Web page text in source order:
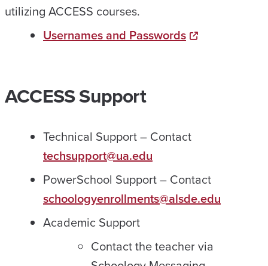
utilizing ACCESS courses.
Usernames and Passwords
ACCESS Support
Technical Support – Contact
techsupport@ua.edu
PowerSchool Support – Contact
schoologyenrollments@alsde.edu
Academic Support
Contact the teacher via